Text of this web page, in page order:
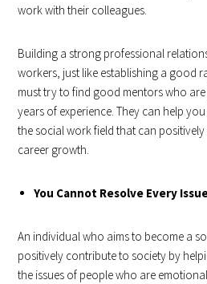
work with their colleagues.
Building a strong professional
workers, just like establishing a good
must try to find good mentors who
years of experience. They can help
the social work field that can
career growth.
You Cannot Resolve Every
An individual who aims to become a
positively contribute to society by
the issues of people who are